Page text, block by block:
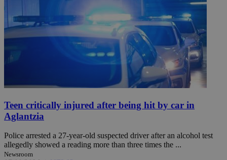
Teen critically injured after being hit by car in
Aglantzia
Police arrested a 27-year-old suspected driver after an alcohol test
allegedly showed a reading more than three times the ...
Newsroom